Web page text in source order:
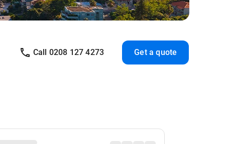
Get a quote
Call 0208 127 4273